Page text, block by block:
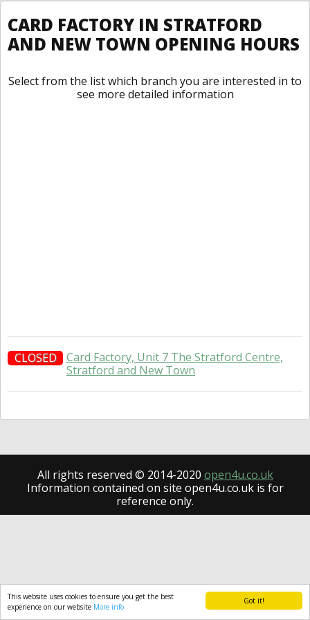
Got it!
This website uses cookies to ensure you get the best
experience on our website More info
CARD FACTORY IN STRATFORD
AND NEW TOWN OPENING HOURS
Select from the list which branch you are interested in to
see more detailed information
CLOSED
Card Factory, Unit 7 The Stratford Centre,
Stratford and New Town
All rights reserved © 2014-2020 open4u.co.uk
Information contained on site open4u.co.uk is for
reference only.